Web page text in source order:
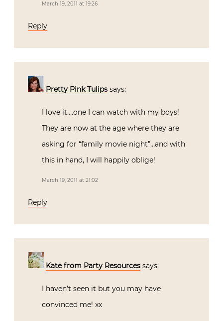
March 19, 2011 at 19:26
Reply
Pretty Pink Tulips says:
I love it….one I can watch with my boys!
They are now at the age where they are
asking for “family movie night”…and with
this in hand, I will happily oblige!
March 19, 2011 at 21:02
Reply
Kate from Party Resources says:
I haven’t seen it but you may have
convinced me! xx